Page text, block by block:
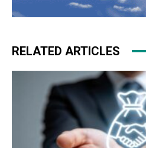
RELATED ARTICLES